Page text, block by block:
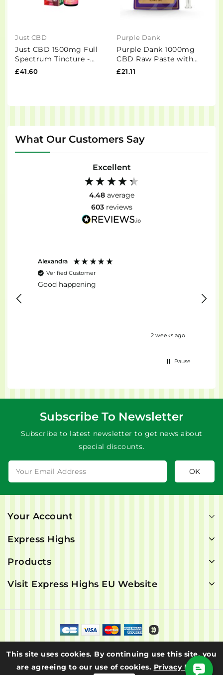
Just CBD
Just CBD 1500mg Full
Spectrum Tincture -
30ml
£41.60
Purple Dank
Purple Dank 1000mg
CBD Raw Paste with
Natural Terpenes - Girl
£21.11
What Our Customers Say
Excellent
4.48 average
603 reviews
Alexandra
Verified Customer
Good happening
2 weeks ago
Pause
Subscribe To Newsletter
Subscribe to latest newsletter to get news about
special discounts.
Your Account
Express Highs
Products
Visit Express Highs EU Website
This site uses cookies. By continuing use this site, you
are agreeing to our use of cookies. Privacy Policy
© 2026 - Express Highs. All rights are reserved.